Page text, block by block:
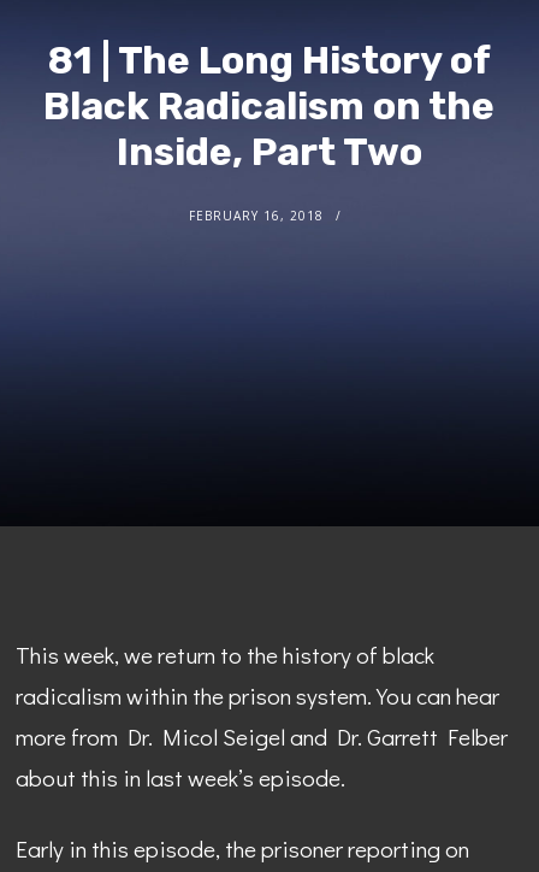
81 | The Long History of
Black Radicalism on the
Inside, Part Two
FEBRUARY 16, 2018
This week, we return to the history of black
radicalism within the prison system. You can hear
more from Dr. Micol Seigel and Dr. Garrett Felber
about this in last week’s episode.
Early in this episode, the prisoner reporting on